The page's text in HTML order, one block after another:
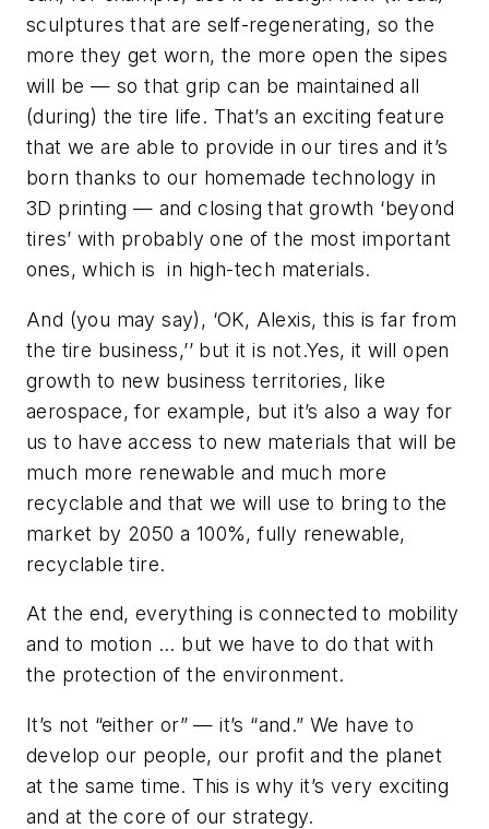
sculptures that are self-regenerating, so the
more they get worn, the more open the sipes
will be — so that grip can be maintained all
(during) the tire life. That’s an exciting feature
that we are able to provide in our tires and it’s
born thanks to our homemade technology in
3D printing — and closing that growth ‘beyond
tires’ with probably one of the most important
ones, which is in high-tech materials.
And (you may say), ‘OK, Alexis, this is far from
the tire business,’’ but it is not.Yes, it will open
growth to new business territories, like
aerospace, for example, but it’s also a way for
us to have access to new materials that will be
much more renewable and much more
recyclable and that we will use to bring to the
market by 2050 a 100%, fully renewable,
recyclable tire.
At the end, everything is connected to mobility
and to motion ... but we have to do that with
the protection of the environment.
It’s not “either or” — it’s “and.” We have to
develop our people, our profit and the planet
at the same time. This is why it’s very exciting
and at the core of our strategy.